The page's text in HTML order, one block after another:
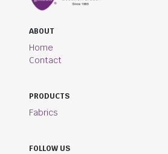
ABOUT
Home
Contact
PRODUCTS
Fabrics
FOLLOW US